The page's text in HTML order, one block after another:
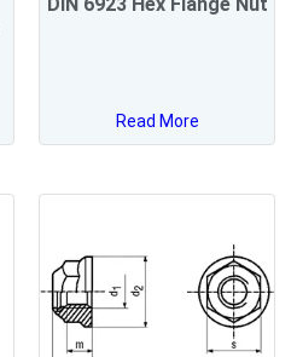
Read More